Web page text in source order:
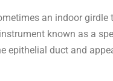
an indoor girdle
known as a
epithelial duct and